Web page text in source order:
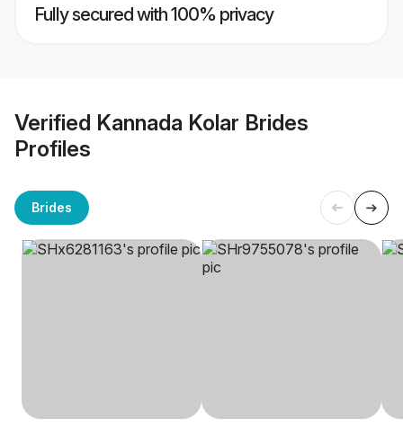
Fully secured with 100% privacy
Verified Kannada Kolar Brides
Profiles
Brides